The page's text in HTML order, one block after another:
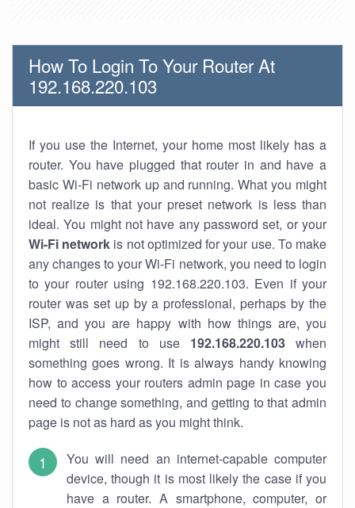
How To Login To Your Router At
192.168.220.103
If you use the Internet, your home most likely has a
router. You have plugged that router in and have a
basic Wi-Fi network up and running. What you might
not realize is that your preset network is less than
ideal. You might not have any password set, or your
Wi-Fi network is not optimized for your use. To make
any changes to your Wi-Fi network, you need to login
to your router using 192.168.220.103. Even if your
router was set up by a professional, perhaps by the
ISP, and you are happy with how things are, you
might still need to use 192.168.220.103when
something goes wrong. It is always handy knowing
how to access your routers admin page in case you
need to change something, and getting to that admin
page is not as hard as you might think.
You will need an internet-capable computer
device, though it is most likely the case if you
have a router. A smartphone, computer, or